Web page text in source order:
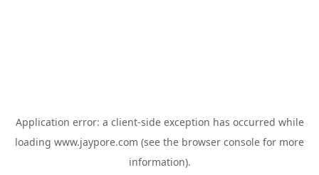
Application error: a client-side exception has occurred while
loading www.jaypore.com (see the browser console for more
information).